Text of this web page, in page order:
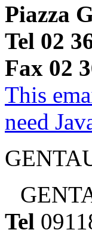
Piazza
Tel 02
Fax 02
This
need
Tel